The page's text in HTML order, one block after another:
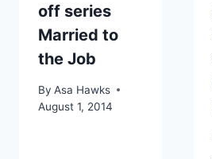
off series
Married to
the Job
By Asa Hawks
August 1, 2014